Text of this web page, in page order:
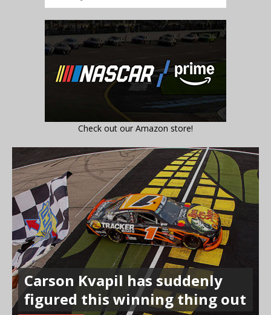
Check out our Amazon store!
Carson Kvapil has suddenly
figured this winning thing out